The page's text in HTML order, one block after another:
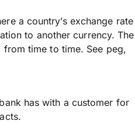
a country’s exchange rate
to another currency. The
time to time. See peg,
has with a customer for